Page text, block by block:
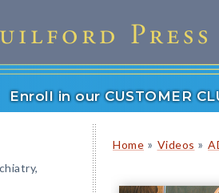
Enroll in our CUSTOMER
Home » Videos »